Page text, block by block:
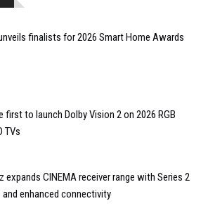
finalists for 2026 Smart Home Awards
first to launch Dolby Vision 2 on 2026 RGB
TVs
expands CINEMA receiver range with Series 2
enhanced connectivity